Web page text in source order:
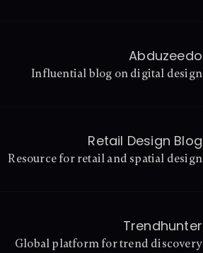
Abduzeedo
Influential blog on digital design
Retail Design Blog
Resource for retail and spatial design
Trendhunter
Global platform for trend discovery